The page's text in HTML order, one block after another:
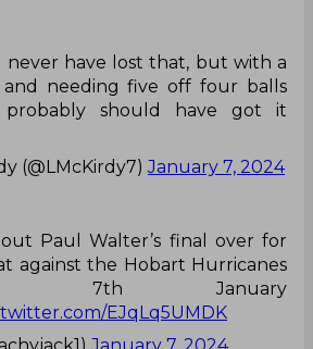
never have lost that, but with a
and needing five off four balls
probably should have got it
(@LMcKirdy7)January 7, 2024
Paul Walter’s final over for
against the Hobart Hurricanes
7th January
EJqLq5UMDK